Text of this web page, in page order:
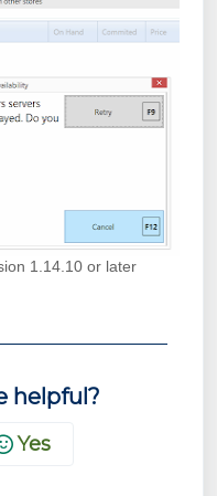
1.14.10 or later
helpful?
Yes